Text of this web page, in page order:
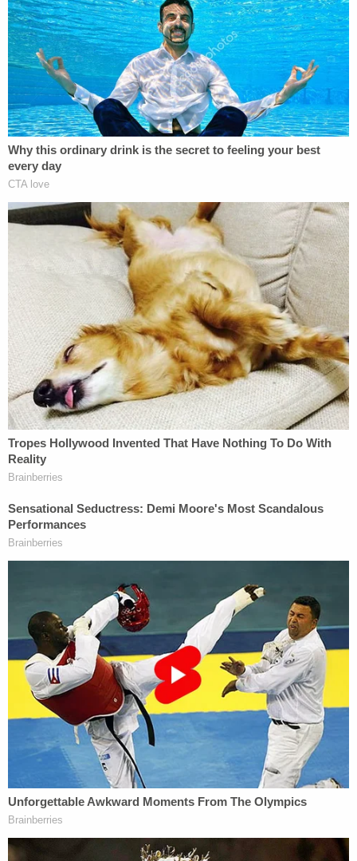
department handled the report of prior mental
health issues.
"At no point during this call was our mental
evaluation unit called for assistance or support or
one of our system-wide mental assessment teams
also known as SMART call to the scene to assist in
this investigation," he said.
He said that during the ordeal, officers can be seen
in body-worn video trying to verbally de-escalate
the encounter.
"However, I also have concerns regarding the final
moments leading up to the shooting and we'll be
looking closely at this investigation," he said. "I
cannot and will not pass final judgment on whether
officers followed our policies procedures and
training until all the facts are in."